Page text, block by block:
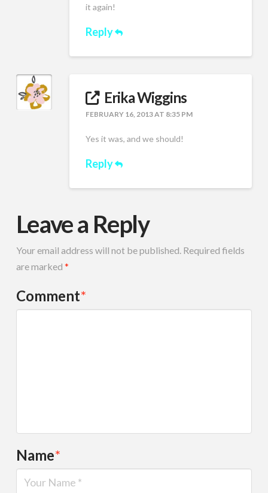
it again!
Reply
Erika Wiggins
FEBRUARY 16, 2013 AT 8:35 PM
Yes it was, and we should!
Reply
Leave a Reply
Your email address will not be published. Required fields
are marked *
Comment*
Name*